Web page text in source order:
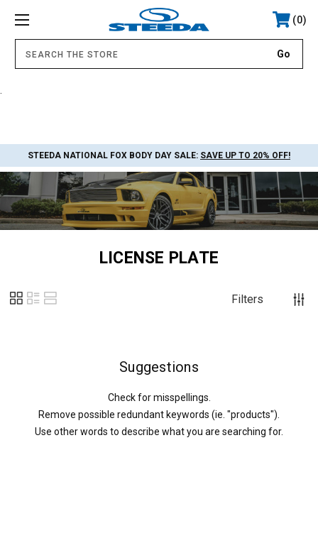
0
STEEDA NATIONAL FOX BODY DAY SALE: SAVE UP TO 20% OFF!
LICENSE PLATE
Filters
Suggestions
Check for misspellings.
Remove possible redundant keywords (ie. "products").
Use other words to describe what you are searching for.